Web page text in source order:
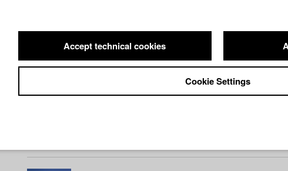
Students at HFF
Accept technical cookies
Cookie Settings